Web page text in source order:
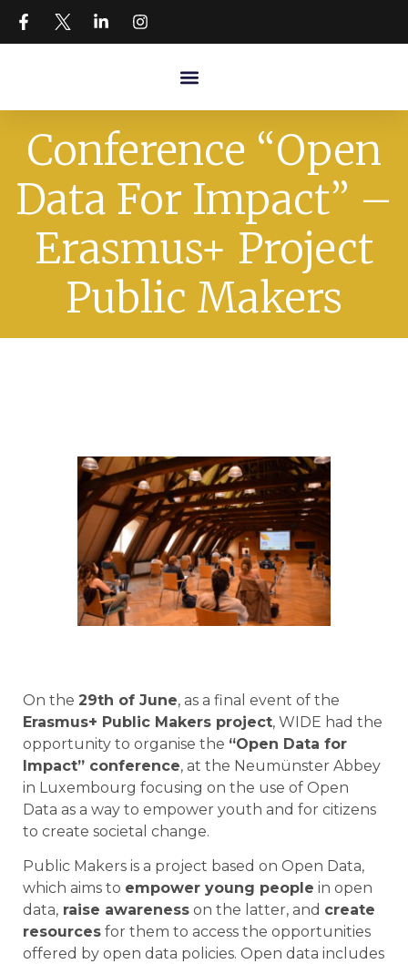
Conference “Open
Data For Impact” –
Erasmus+ Project
Public Makers
On the 29th of June, as a final event of the
Erasmus+ Public Makers project, WIDE had the
opportunity to organise the “Open Data for
Impact” conference, at the Neumünster Abbey
in Luxembourg focusing on the use of Open
Data as a way to empower youth and for citizens
to create societal change.
Public Makers is a project based on Open Data,
which aims to empower young people in open
data, raise awareness on the latter, and create
resources for them to access the opportunities
offered by open data policies. Open data includes